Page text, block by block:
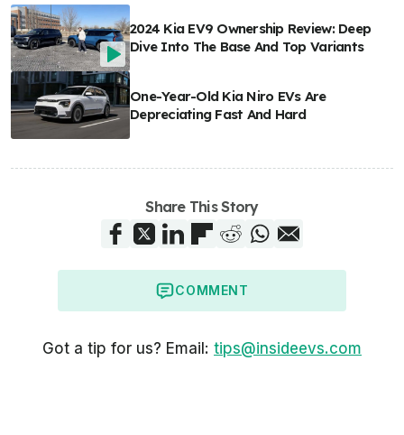
2024 Kia EV9 Ownership Review: Deep
Dive Into The Base And Top Variants
One-Year-Old Kia Niro EVs Are
Depreciating Fast And Hard
Share This Story
COMMENT
Got a tip for us? Email: tips@insideevs.com